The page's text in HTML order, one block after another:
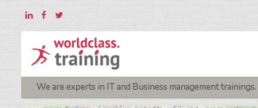
We are experts in IT and Business management trainings.